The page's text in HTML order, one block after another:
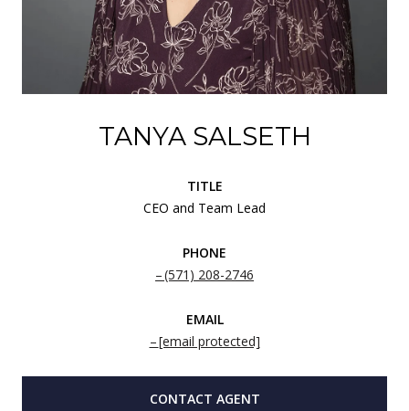
TANYA SALSETH
TITLE
CEO and Team Lead
PHONE
(571) 208-2746
EMAIL
[email protected]
CONTACT AGENT